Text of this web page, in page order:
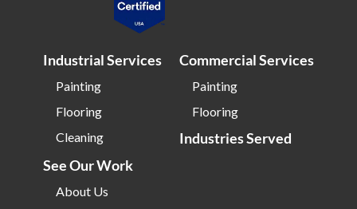
Bridgewater NJ
Brighton MA
Bristol CT
Bristol TN
Bristow VA
Brockton MA
Bronx NY
Brookline MA
Brooklyn MD
Brownsburg IN
Industrial Services
Painting
Flooring
Cleaning
Commercial Services
Painting
Flooring
Industries Served
See Our Work
About Us